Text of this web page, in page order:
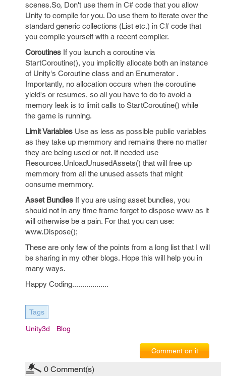
scenes.So, Don't use them in C# code that you allow
Unity to compile for you. Do use them to iterate over the
standard generic collections (List etc.) in C# code that
you compile yourself with a recent compiler.
Coroutines If you launch a coroutine via
StartCoroutine(), you implicitly allocate both an instance
of Unity's Coroutine class and an Enumerator .
Importantly, no allocation occurs when the coroutine
yield's or resumes, so all you have to do to avoid a
memory leak is to limit calls to StartCoroutine() while
the game is running.
Limit Variables Use as less as possible public variables
as they take up memmory and remains there no matter
they are being used or not. If needed use
Resources.UnloadUnusedAssets() that will free up
memmory from all the unused assets that might
consume memmory.
Asset Bundles If you are using asset bundles, you
should not in any time frame forget to dispose www as it
will otherwise be a pain. For that you can use:
www.Dispose();
These are only few of the points from a long list that I will
be sharing in my other blogs. Hope this will help you in
many ways.
Happy Coding..................
Tags
Unity3d Blog
Comment on it
0 Comment(s)